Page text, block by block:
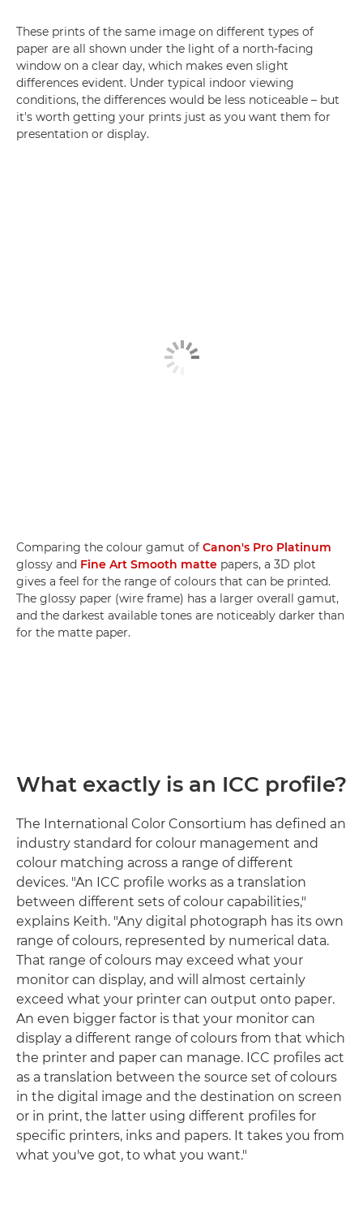
These prints of the same image on different types of
paper are all shown under the light of a north-facing
window on a clear day, which makes even slight
differences evident. Under typical indoor viewing
conditions, the differences would be less noticeable – but
it's worth getting your prints just as you want them for
presentation or display.
Comparing the colour gamut of Canon's Pro Platinum
glossy and Fine Art Smooth matte papers, a 3D plot
gives a feel for the range of colours that can be printed.
The glossy paper (wire frame) has a larger overall gamut,
and the darkest available tones are noticeably darker than
for the matte paper.
What exactly is an ICC profile?
The International Color Consortium has defined an
industry standard for colour management and
colour matching across a range of different
devices. "An ICC profile works as a translation
between different sets of colour capabilities,"
explains Keith. "Any digital photograph has its own
range of colours, represented by numerical data.
That range of colours may exceed what your
monitor can display, and will almost certainly
exceed what your printer can output onto paper.
An even bigger factor is that your monitor can
display a different range of colours from that which
the printer and paper can manage. ICC profiles act
as a translation between the source set of colours
in the digital image and the destination on screen
or in print, the latter using different profiles for
specific printers, inks and papers. It takes you from
what you've got, to what you want."